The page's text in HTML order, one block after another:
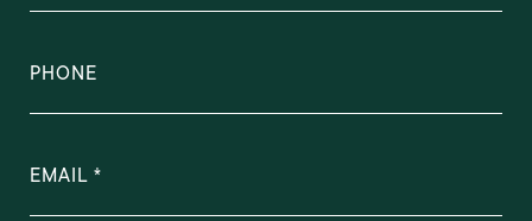
PHONE
EMAIL